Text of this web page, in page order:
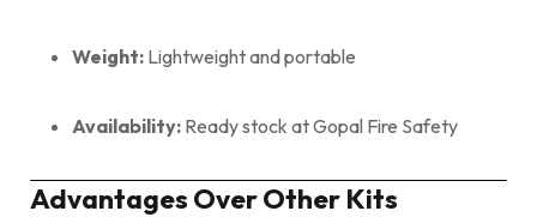
Weight: Lightweight and portable
Availability: Ready stock at Gopal Fire Safety
Advantages Over Other Kits